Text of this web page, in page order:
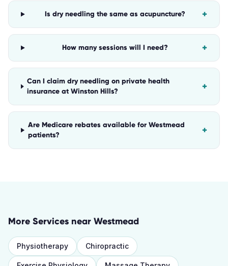
Is dry needling the same as acupuncture? +
How many sessions will I need? +
Can I claim dry needling on private health
insurance at Winston Hills?
+
Are Medicare rebates available for Westmead
patients?
+
More Services near Westmead
Physiotherapy Chiropractic